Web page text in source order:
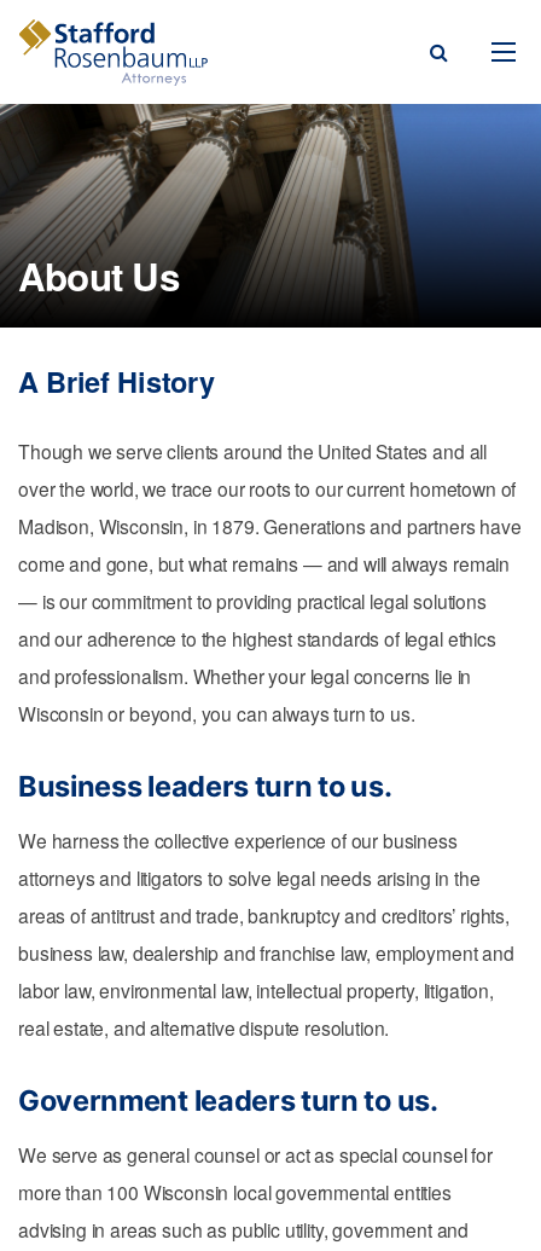
Menu
Areas
Our Firm
About Us
A Brief History
Though we serve clients around the United States and all
over the world, we trace our roots to our current hometown of
Madison, Wisconsin, in 1879. Generations and partners have
come and gone, but what remains — and will always remain
— is our commitment to providing practical legal solutions
and our adherence to the highest standards of legal ethics
and professionalism. Whether your legal concerns lie in
Wisconsin or beyond, you can always turn to us.
Business leaders turn to us.
We harness the collective experience of our business
attorneys and litigators to solve legal needs arising in the
areas of antitrust and trade, bankruptcy and creditors’ rights,
business law, dealership and franchise law, employment and
labor law, environmental law, intellectual property, litigation,
real estate, and alternative dispute resolution.
Government leaders turn to us.
We serve as general counsel or act as special counsel for
more than 100 Wisconsin local governmental entities
advising in areas such as public utility, government and